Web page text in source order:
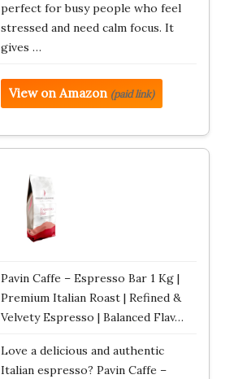
perfect for busy people who feel
stressed and need calm focus. It
gives …
View on Amazon (paid link)
Pavin Caffe – Espresso Bar 1 Kg |
Premium Italian Roast | Refined &
Velvety Espresso | Balanced Flav…
Love a delicious and authentic
Italian espresso? Pavin Caffe –